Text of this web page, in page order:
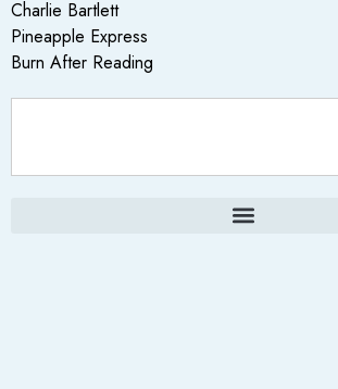
Charlie Bartlett
Pineapple Express
Burn After Reading